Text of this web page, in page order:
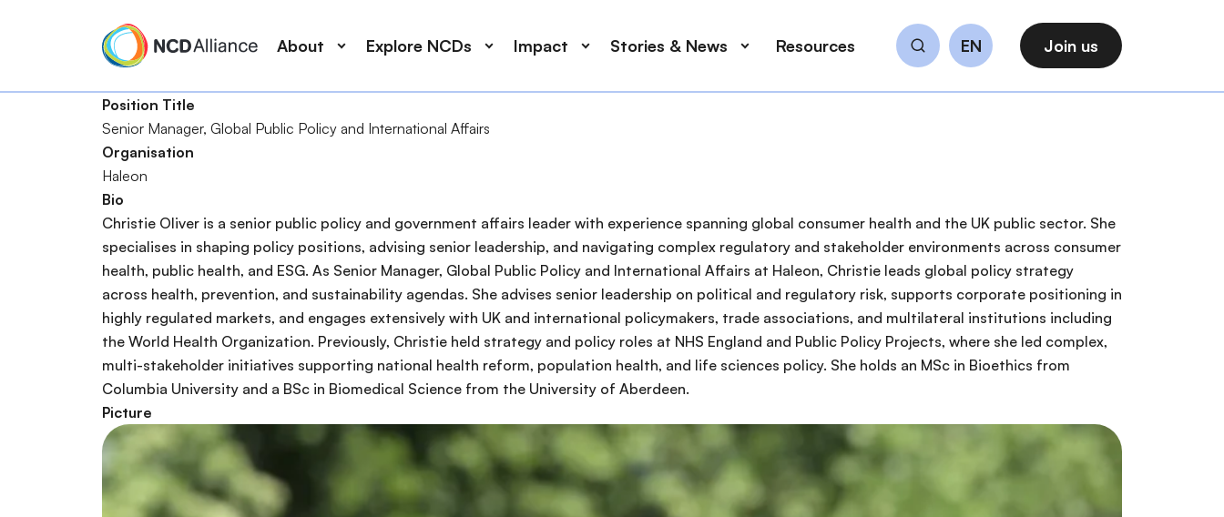
a
a
t
i
o
n
About Explore NCDs Impact Stories & News Resources
Search
S
e
a
r
c
h
EN Join us
Position Title
Senior Manager, ​Global Public Policy and International Affairs
Organisation
Haleon
Bio
Christie Oliver is a senior public policy and government affairs leader with experience spanning global consumer health and the UK public sector. She
specialises in shaping policy positions, advising senior leadership, and navigating complex regulatory and stakeholder environments across consumer
health, public health, and ESG. As Senior Manager, Global Public Policy and International Affairs at Haleon, Christie leads global policy strategy
across health, prevention, and sustainability agendas. She advises senior leadership on political and regulatory risk, supports corporate positioning in
highly regulated markets, and engages extensively with UK and international policymakers, trade associations, and multilateral institutions including
the World Health Organization. Previously, Christie held strategy and policy roles at NHS England and Public Policy Projects, where she led complex,
multi-stakeholder initiatives supporting national health reform, population health, and life sciences policy. She holds an MSc in Bioethics from
Columbia University and a BSc in Biomedical Science from the University of Aberdeen.
Picture